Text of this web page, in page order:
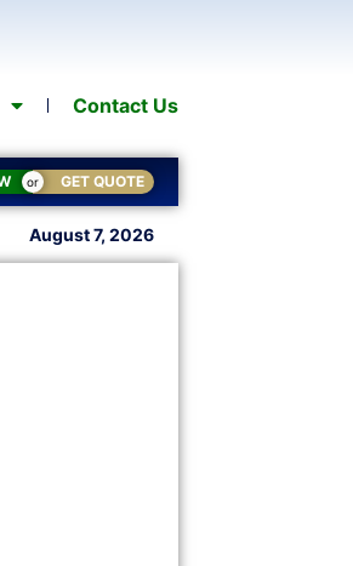
Contact Us
or GET QUOTE
August 7, 2026